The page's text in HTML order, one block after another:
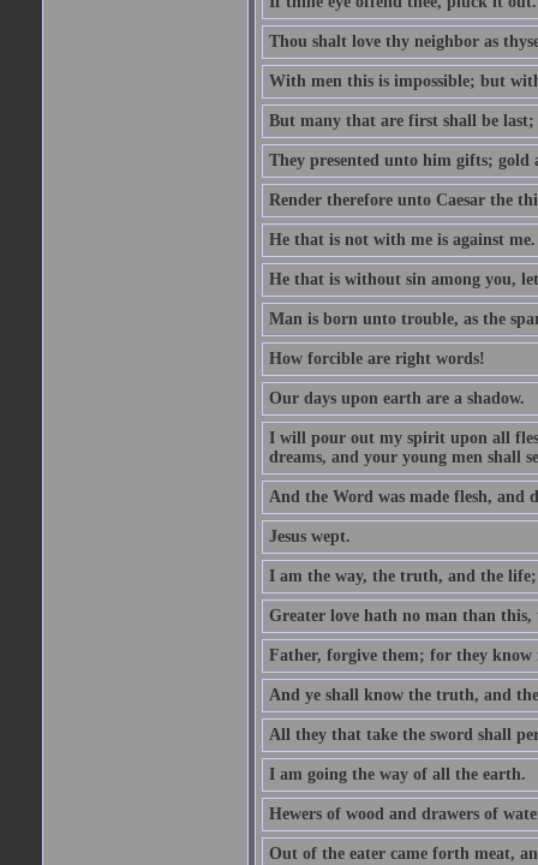
Thou shalt love thy neighbor as
With men this is impossible; but
But many that are first shall be
They presented unto him gifts;
Render therefore unto Caesar the
He that is not with me is against me.
He that is without sin among you,
Man is born unto trouble, as the
How forcible are right words!
Our days upon earth are a shadow.
I will pour out my spirit upon all
dreams, and your young men shall
And the Word was made flesh, and
Jesus wept.
I am the way, the truth, and the
Greater love hath no man than
Father, forgive them; for they know
And ye shall know the truth, and
All they that take the sword shall
I am going the way of all the earth.
Hewers of wood and drawers of
Out of the eater came forth meat,